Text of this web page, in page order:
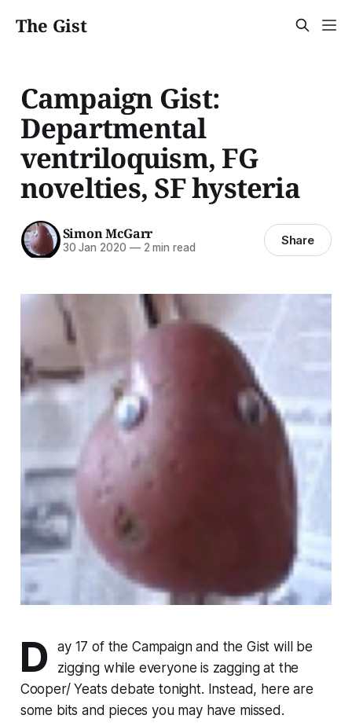
The Gist
Campaign Gist:
Departmental
ventriloquism, FG
novelties, SF hysteria
Simon McGarr
30 Jan 2020 —2 min read Share
D
ay 17 of the Campaign and the Gist will be
zigging while everyone is zagging at the
Cooper/ Yeats debate tonight. Instead, here are
some bits and pieces you may have missed.